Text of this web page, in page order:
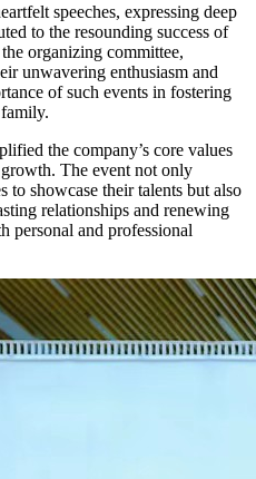
speeches, expressing deep
to the resounding success of
organizing committee,
unwavering enthusiasm and
of such events in fostering
the company’s core values
The event not only
to showcase their talents but also
relationships and renewing
personal and professional